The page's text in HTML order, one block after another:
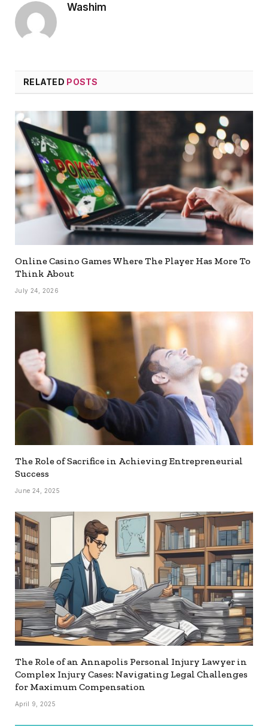
Washim
RELATED POSTS
Online Casino Games Where The Player Has More To
Think About
July 24, 2026
The Role of Sacrifice in Achieving Entrepreneurial
Success
June 24, 2025
The Role of an Annapolis Personal Injury Lawyer in
Complex Injury Cases: Navigating Legal Challenges
for Maximum Compensation
April 9, 2025